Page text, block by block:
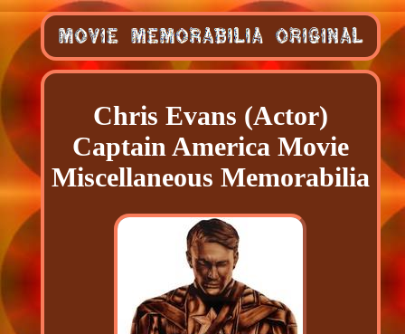
Chris Evans (Actor)
Captain America Movie
Miscellaneous Memorabilia